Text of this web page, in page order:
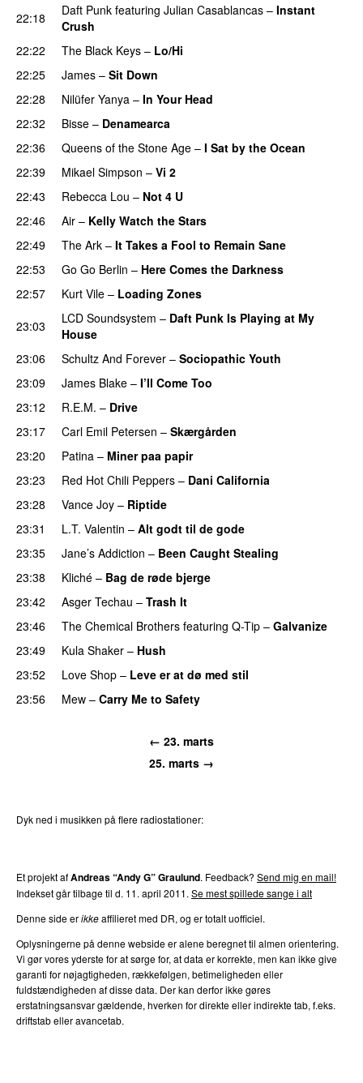
22:18
Daft Punk featuring Julian Casablancas – Instant
Crush
22:22
The Black Keys – Lo/Hi
22:25
James – Sit Down
22:28
Nilüfer Yanya – In Your Head
22:32
Bisse – Denamearca
22:36
Queens of the Stone Age – I Sat by the Ocean
22:39
Mikael Simpson – Vi 2
22:43
Rebecca Lou – Not 4 U
22:46
Air – Kelly Watch the Stars
22:49
The Ark – It Takes a Fool to Remain Sane
22:53
Go Go Berlin – Here Comes the Darkness
22:57
Kurt Vile – Loading Zones
23:03
LCD Soundsystem – Daft Punk Is Playing at My
House
23:06
Schultz And Forever – Sociopathic Youth
23:09
James Blake – I’ll Come Too
23:12
R.E.M. – Drive
23:17
Carl Emil Petersen – Skærgården
23:20
Patina – Miner paa papir
23:23
Red Hot Chili Peppers – Dani California
23:28
Vance Joy – Riptide
23:31
L.T. Valentin – Alt godt til de gode
23:35
Jane’s Addiction – Been Caught Stealing
23:38
Kliché – Bag de røde bjerge
23:42
Asger Techau – Trash It
23:46
The Chemical Brothers featuring Q-Tip – Galvanize
23:49
Kula Shaker – Hush
23:52
Love Shop – Leve er at dø med stil
23:56
Mew – Carry Me to Safety
← 23. marts
25. marts →
Dyk ned i musikken på flere radiostationer:
Et projekt afAndreas “Andy G” Graulund. Feedback? Send mig en mail!
Indekset går tilbage til d. 11. april 2011. Se mest spillede sange i alt
Denne side erikkeaffilieret med DR, og er totalt uofficiel.
Oplysningerne på denne webside er alene beregnet til almen orientering.
Vi gør vores yderste for at sørge for, at data er korrekte, men kan ikke give
garanti for nøjagtigheden, rækkefølgen, betimeligheden eller
fuldstændigheden af disse data. Der kan derfor ikke gøres
erstatningsansvar gældende, hverken for direkte eller indirekte tab, f.eks.
driftstab eller avancetab.